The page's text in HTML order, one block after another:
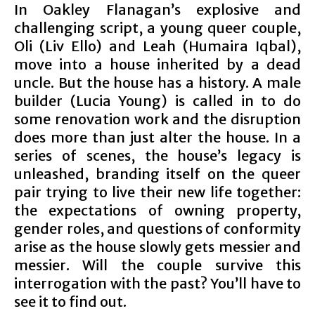
In Oakley Flanagan’s explosive and
challenging script, a young queer couple,
Oli (Liv Ello) and Leah (Humaira Iqbal),
move into a house inherited by a dead
uncle. But the house has a history. A male
builder (Lucia Young) is called in to do
some renovation work and the disruption
does more than just alter the house. In a
series of scenes, the house’s legacy is
unleashed, branding itself on the queer
pair trying to live their new life together:
the expectations of owning property,
gender roles, and questions of conformity
arise as the house slowly gets messier and
messier. Will the couple survive this
interrogation with the past? You’ll have to
see it to find out.